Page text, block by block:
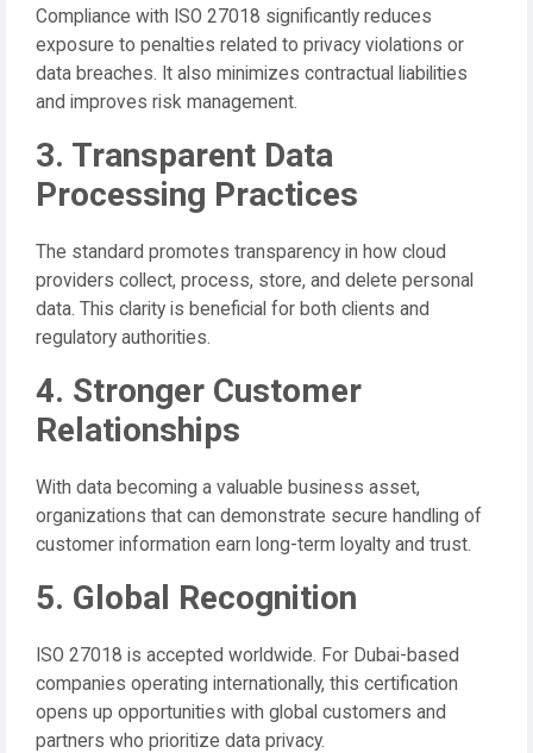
Compliance with ISO 27018 significantly reduces
exposure to penalties related to privacy violations or
data breaches. It also minimizes contractual liabilities
and improves risk management.
3. Transparent Data
Processing Practices
The standard promotes transparency in how cloud
providers collect, process, store, and delete personal
data. This clarity is beneficial for both clients and
regulatory authorities.
4. Stronger Customer
Relationships
With data becoming a valuable business asset,
organizations that can demonstrate secure handling of
customer information earn long-term loyalty and trust.
5. Global Recognition
ISO 27018 is accepted worldwide. For Dubai-based
companies operating internationally, this certification
opens up opportunities with global customers and
partners who prioritize data privacy.